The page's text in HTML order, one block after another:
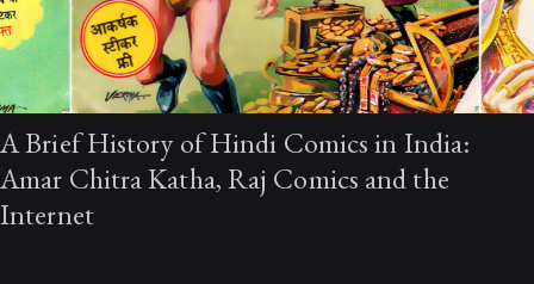
A Brief History of Hindi Comics in India:
Amar Chitra Katha, Raj Comics and the
Internet